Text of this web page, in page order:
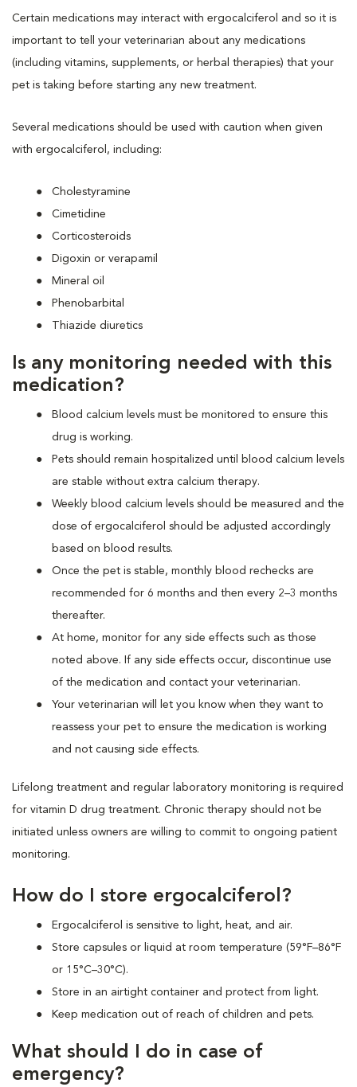
Certain medications may interact with ergocalciferol and so it is
important to tell your veterinarian about any medications
(including vitamins, supplements, or herbal therapies) that your
pet is taking before starting any new treatment.
Several medications should be used with caution when given
with ergocalciferol, including:
Cholestyramine
Cimetidine
Corticosteroids
Digoxin or verapamil
Mineral oil
Phenobarbital
Thiazide diuretics
Is any monitoring needed with this
medication?
Blood calcium levels must be monitored to ensure this
drug is working.
Pets should remain hospitalized until blood calcium levels
are stable without extra calcium therapy.
Weekly blood calcium levels should be measured and the
dose of ergocalciferol should be adjusted accordingly
based on blood results.
Once the pet is stable, monthly blood rechecks are
recommended for 6 months and then every 2–3 months
thereafter.
At home, monitor for any side effects such as those
noted above. If any side effects occur, discontinue use
of the medication and contact your veterinarian.
Your veterinarian will let you know when they want to
reassess your pet to ensure the medication is working
and not causing side effects.
Lifelong treatment and regular laboratory monitoring is required
for vitamin D drug treatment. Chronic therapy should not be
initiated unless owners are willing to commit to ongoing patient
monitoring.
How do I store ergocalciferol?
Ergocalciferol is sensitive to light, heat, and air.
Store capsules or liquid at room temperature (59°F–86°F
or 15°C–30°C).
Store in an airtight container and protect from light.
Keep medication out of reach of children and pets.
What should I do in case of
emergency?